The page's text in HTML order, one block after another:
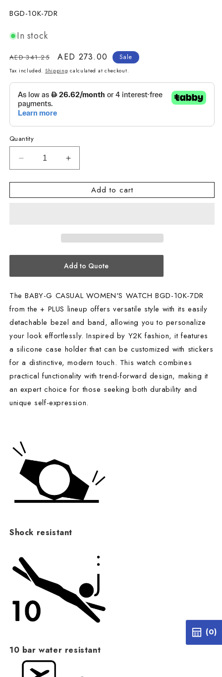
SKU:
BGD-10K-7DR
In stock
Regular
price
AED 341.25
Sale
price
AED 273.00 Sale
Tax included. Shipping calculated at checkout.
Quantity
Decrease
quantity
for
10K-
Increase
quantity
for
BABY-
WATCH
BGD-
10K-
7DR
Add to cart
Add to Quote
The BABY-G CASUAL WOMEN'S WATCH BGD-10K-7DR
from the + PLUS lineup offers versatile style with its easily
detachable bezel and band, allowing you to personalize
your look effortlessly. Inspired by Y2K fashion, it features
a silicone case holder that can be customized with stickers
for a distinctive, modern touch. This watch combines
practical functionality with trend-forward design, making it
an expert choice for those seeking both durability and
unique self-expression.
Shock resistant
10 bar water resistant
(0)